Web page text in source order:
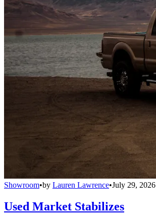
Showroom•by Lauren Lawrence•July 29, 2026
Used Market Stabilizes